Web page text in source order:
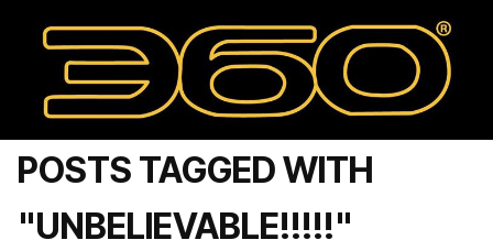
POSTS TAGGED WITH
"UNBELIEVABLE!!!!!"